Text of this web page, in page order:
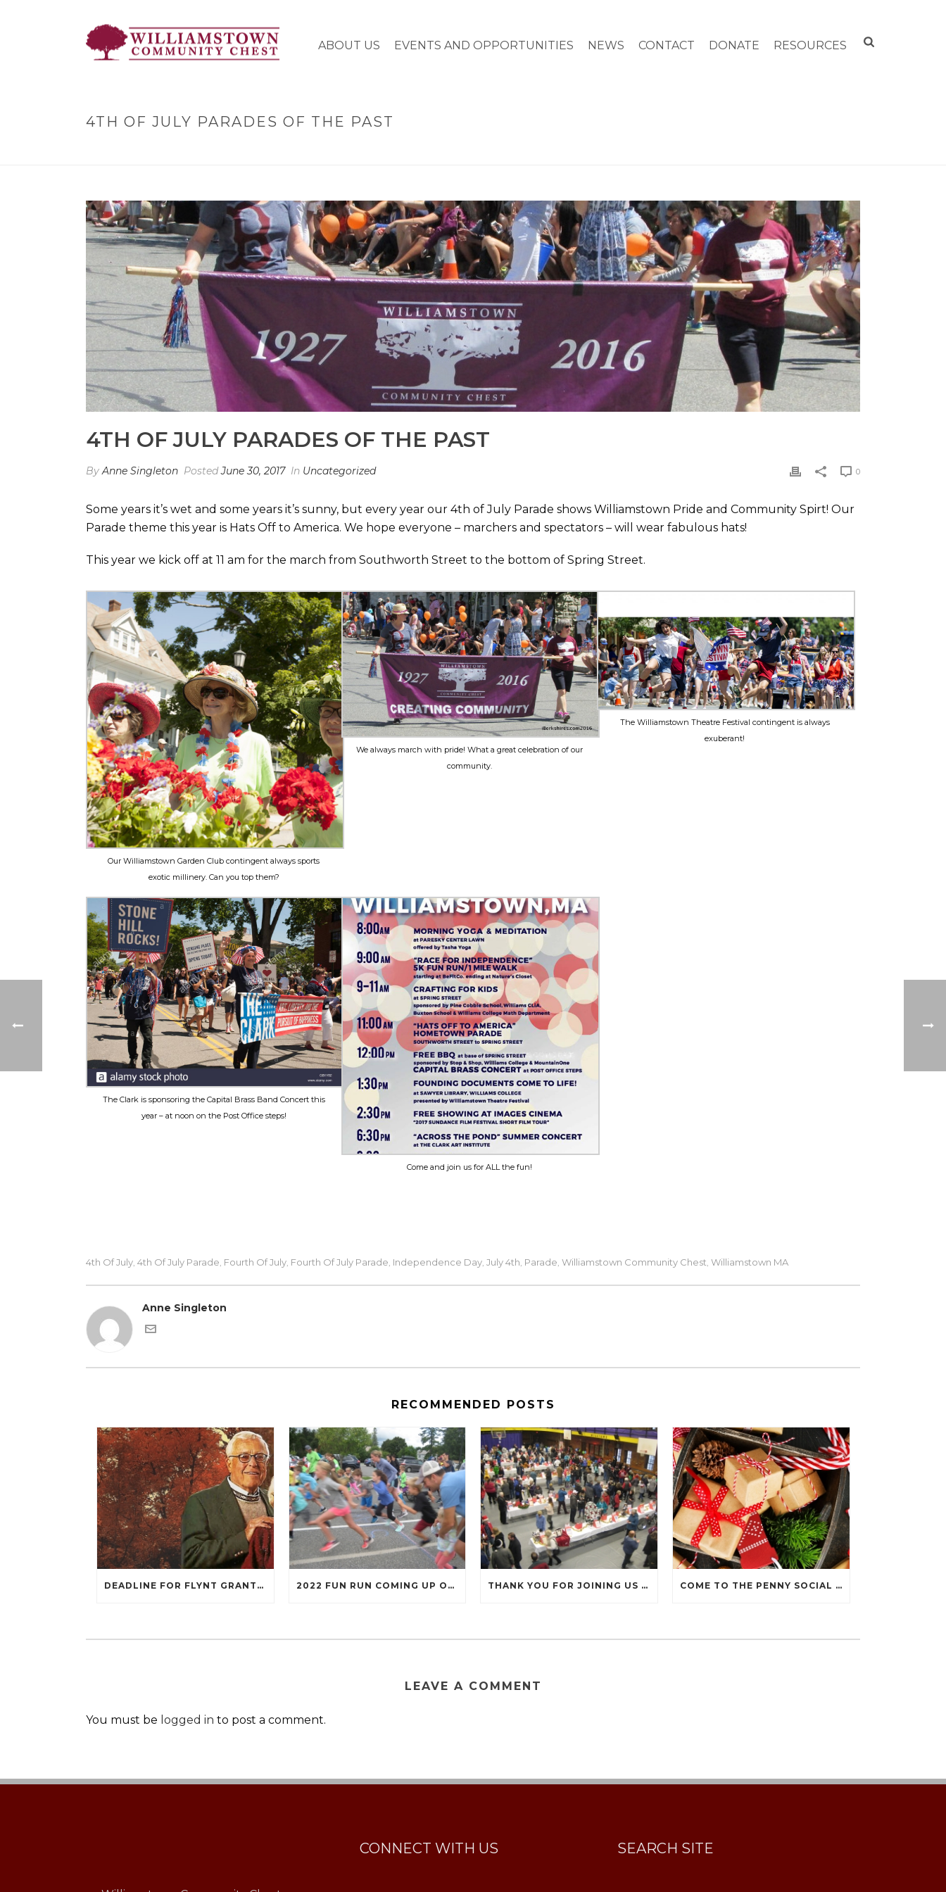
ABOUT US EVENTS AND OPPORTUNITIES NEWS CONTACT DONATE RESOURCES
4TH OF JULY PARADES OF THE PAST
4TH OF JULY PARADES OF THE PAST
ByAnne Singleton PostedJune 30, 2017 In Uncategorized 0
Some years it’s wet and some years it’s sunny, but every year our 4th of July Parade shows Williamstown Pride and Community Spirt! Our
Parade theme this year is Hats Off to America. We hope everyone – marchers and spectators – will wear fabulous hats!
This year we kick off at 11 am for the march from Southworth Street to the bottom of Spring Street.
Our Williamstown Garden Club contingent always sports
exotic millinery. Can you top them?
We always march with pride! What a great celebration of our
community.
The Williamstown Theatre Festival contingent is always
exuberant!
The Clark is sponsoring the Capital Brass Band Concert this
year – at noon on the Post Office steps!
Come and join us for ALL the fun!
4th Of July, 4th Of July Parade, Fourth Of July, Fourth Of July Parade, Independence Day, July 4th, Parade, Williamstown Community Chest, Williamstown MA
Anne Singleton
RECOMMENDED POSTS
DEADLINE FOR FLYNT GRANTS IS OCTOBER 3, 2022 2022 FUN RUN COMING UP ON SEPTEMBER 17 THANK YOU FOR JOINING US AT THE 2019 PENNY SOCIAL! COME TO THE PENNY SOCIAL DURING THE DECEMBER 7 HOLIDAY WALK
LEAVE A COMMENT
You must be logged in to post a comment.
CONNECT WITH US SEARCH SITE